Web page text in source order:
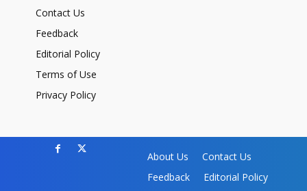
Contact Us
Feedback
Editorial Policy
Terms of Use
Privacy Policy
About Us
Contact Us
Feedback
Editorial Policy